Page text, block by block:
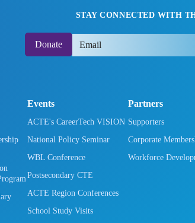
Donate
STAY CONNECTED WITH
Events
ACTE's CareerTech VISION
National Policy Seminar
WBL Conference
Postsecondary CTE
ACTE Region Conferences
School Study Visits
Partners
Supporters
Corporate
Workforce